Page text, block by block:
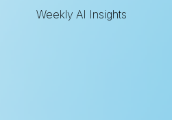
Weekly AI Insights